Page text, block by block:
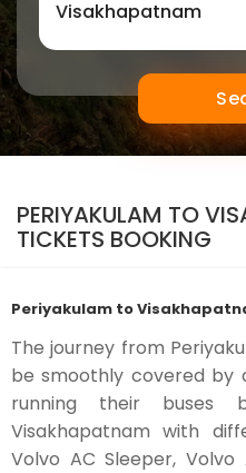
PERIYAKULAM TO
TICKETS BOOKING
Periyakulam to
The journey from
be smoothly covered by
running their buses
Visakhapatnam with
Volvo AC Sleeper, Volvo